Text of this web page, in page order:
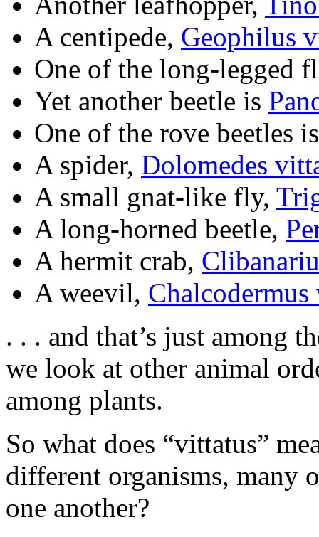
A centipede, Geophilus
One of the long-legged
Yet another beetle is
One of the rove beetles
A spider, Dolomedes
A small gnat-like fly,
A long-horned beetle,
A hermit crab,
A weevil,
. . . and that’s just among
we look at other animal
among plants.
So what does “vittatus”
different organisms, many
one another?